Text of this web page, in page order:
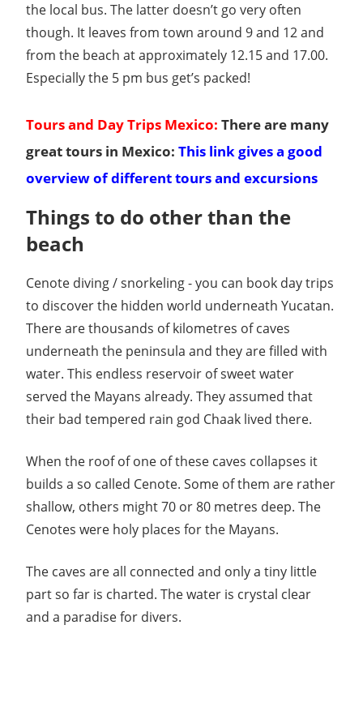
the local bus. The latter doesn’t go very often
though. It leaves from town around 9 and 12 and
from the beach at approximately 12.15 and 17.00.
Especially the 5 pm bus get’s packed!
Tours and Day Trips Mexico: There are many
great tours in Mexico: This link gives a good
overview of different tours and excursions
Things to do other than the
beach
Cenote diving / snorkeling - you can book day trips
to discover the hidden world underneath Yucatan.
There are thousands of kilometres of caves
underneath the peninsula and they are filled with
water. This endless reservoir of sweet water
served the Mayans already. They assumed that
their bad tempered rain god Chaak lived there.
When the roof of one of these caves collapses it
builds a so called Cenote. Some of them are rather
shallow, others might 70 or 80 metres deep. The
Cenotes were holy places for the Mayans.
The caves are all connected and only a tiny little
part so far is charted. The water is crystal clear
and a paradise for divers.